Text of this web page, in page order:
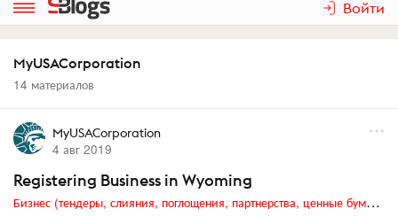
Войти
MyUSACorporation
14 материалов
MyUSACorporation
4 авг 2019
Registering Business in Wyoming
Бизнес (тендеры, слияния, поглощения, партнерства, ценные бумаги, акционеры, финансы и отчетность)